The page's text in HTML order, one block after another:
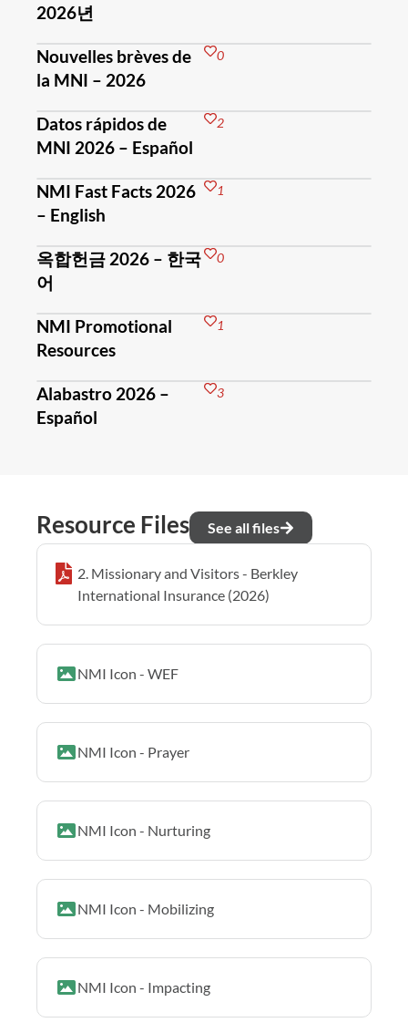
2026년
Nouvelles brèves de
la MNI – 2026
0
Datos rápidos de
MNI 2026 – Español
2
NMI Fast Facts 2026
– English
1
옥합헌금 2026 – 한국
어
0
NMI Promotional
Resources
1
Alabastro 2026 –
Español
3
Resource Files See all files
2. Missionary and Visitors - Berkley
International Insurance (2026)
NMI Icon - WEF
NMI Icon - Prayer
NMI Icon - Nurturing
NMI Icon - Mobilizing
NMI Icon - Impacting